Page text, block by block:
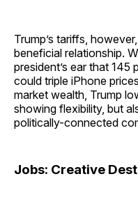
Trump’s tariffs,
beneficial relationship.
president’s ear that
could triple iPhone
market wealth, Trump
showing flexibility, but
politically-connected
Jobs: Creative